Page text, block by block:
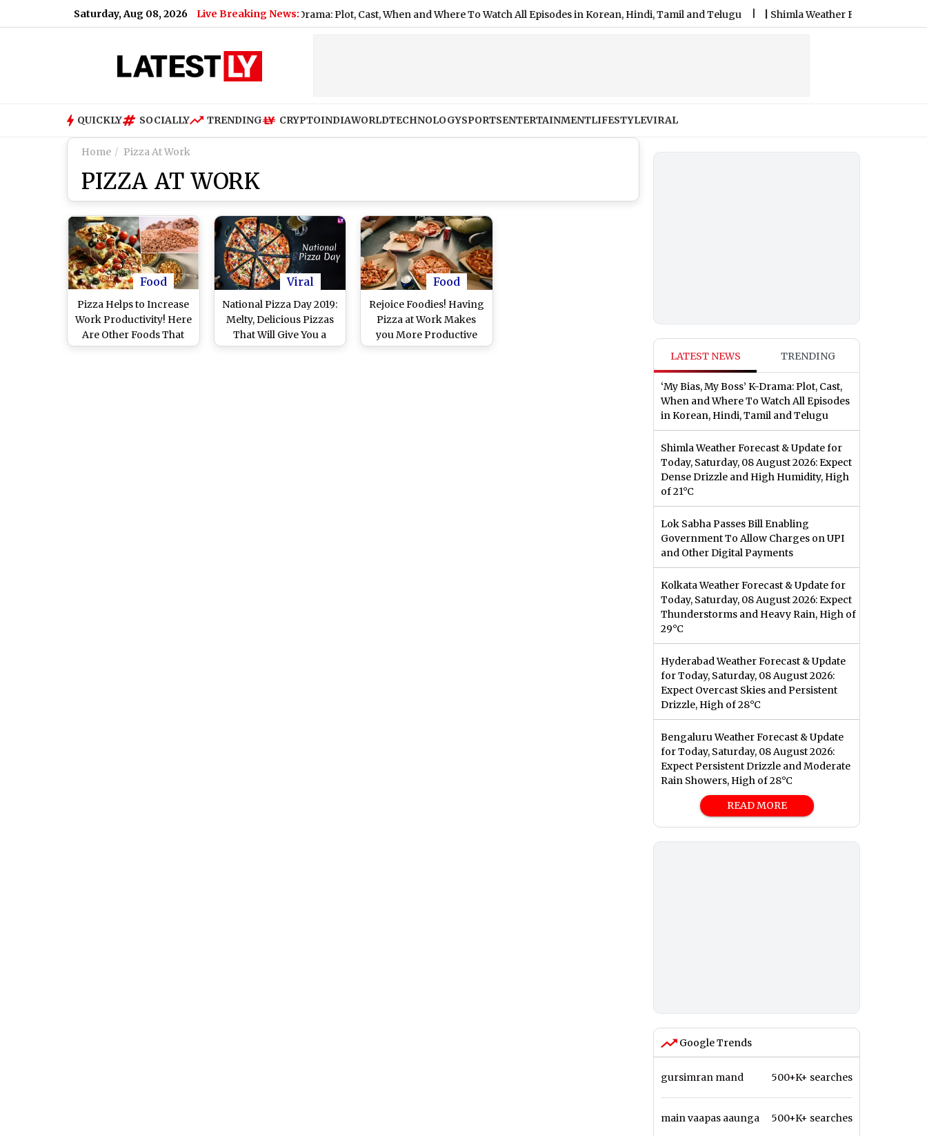
Saturday, Aug 08, 2026 Live Breaking News:
on August 9; Here's Why |‘My Bias, My Boss’ K-Drama: Plot, Cast, When and Where To Watch All Episodes in Korean, Hindi, Tamil and Telugu |Shimla Weather Forecast & Update for
QUICKLY SOCIALLY TRENDING CRYPTOINDIAWORLDTECHNOLOGYSPORTSENTERTAINMENTLIFESTYLEVIRAL
Home Pizza At Work
PIZZA AT WORK
Food
Pizza Helps to Increase
Work Productivity! Here
Are Other Foods That
Will Keep You Active at
Viral
National Pizza Day 2019:
Melty, Delicious Pizzas
That Will Give You a
Foodgasm Just By
Food
Rejoice Foodies! Having
Pizza at Work Makes
you More Productive
LATEST NEWS
TRENDING
‘My Bias, My Boss’ K-Drama: Plot, Cast,
When and Where To Watch All Episodes
in Korean, Hindi, Tamil and Telugu
Shimla Weather Forecast & Update for
Today, Saturday, 08 August 2026: Expect
Dense Drizzle and High Humidity, High
of 21°C
Lok Sabha Passes Bill Enabling
Government To Allow Charges on UPI
and Other Digital Payments
Kolkata Weather Forecast & Update for
Today, Saturday, 08 August 2026: Expect
Thunderstorms and Heavy Rain, High of
29°C
Hyderabad Weather Forecast & Update
for Today, Saturday, 08 August 2026:
Expect Overcast Skies and Persistent
Drizzle, High of 28°C
Bengaluru Weather Forecast & Update
for Today, Saturday, 08 August 2026:
Expect Persistent Drizzle and Moderate
Rain Showers, High of 28°C
READ MORE
Google Trends
gursimran mand 500+K+ searches
main vaapas aaunga 500+K+ searches